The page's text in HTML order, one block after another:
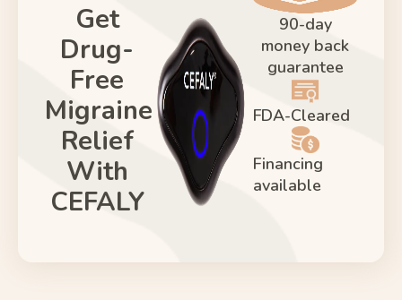
Get
Drug-
Free
Migraine
Relief
With
CEFALY
90-day
money back
guarantee
FDA-Cleared
Financing
available